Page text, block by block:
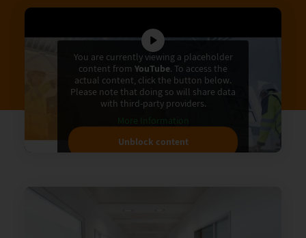
You are currently viewing a placeholder
content from YouTube. To access the
actual content, click the button below.
Please note that doing so will share data
with third-party providers.
More Information
Unblock content